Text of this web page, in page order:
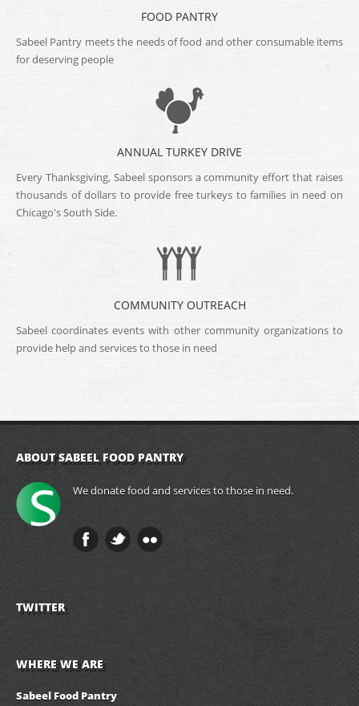
FOOD PANTRY
Sabeel Pantry meets the needs of food and other consumable items
for deserving people
ANNUAL TURKEY DRIVE
Every Thanksgiving, Sabeel sponsors a community effort that raises
thousands of dollars to provide free turkeys to families in need on
Chicago's South Side.
COMMUNITY OUTREACH
Sabeel coordinates events with other community organizations to
provide help and services to those in need
ABOUT SABEEL FOOD PANTRY
We donate food and services to those in need.
TWITTER
WHERE WE ARE
Sabeel Food Pantry